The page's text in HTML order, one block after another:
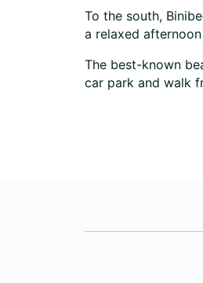
To the south,
a relaxed
The best-known
car park and walk